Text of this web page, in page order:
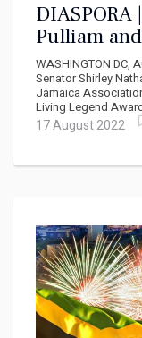
Pulliam
awarded for Contribution to
Jamaican
WASHINGTON DC,
Senator Shirley
Jamaica
Living Legend
17 August 2022